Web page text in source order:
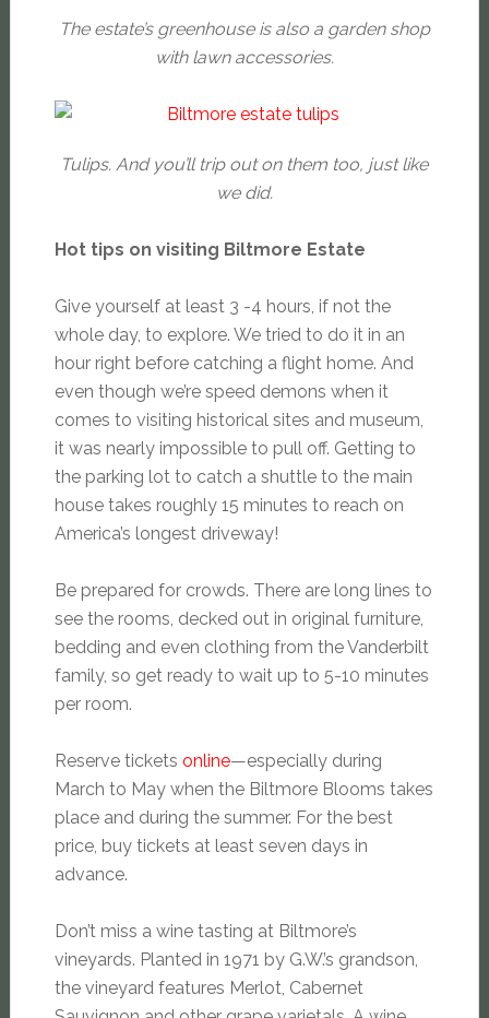
The estate’s greenhouse is also a garden shop
with lawn accessories.
Tulips. And you’ll trip out on them too, just like
we did.
Hot tips on visiting Biltmore Estate
Give yourself at least 3 -4 hours, if not the
whole day, to explore. We tried to do it in an
hour right before catching a flight home. And
even though we’re speed demons when it
comes to visiting historical sites and museum,
it was nearly impossible to pull off. Getting to
the parking lot to catch a shuttle to the main
house takes roughly 15 minutes to reach on
America’s longest driveway!
Be prepared for crowds. There are long lines to
see the rooms, decked out in original furniture,
bedding and even clothing from the Vanderbilt
family, so get ready to wait up to 5-10 minutes
per room.
Reserve tickets online—especially during
March to May when the Biltmore Blooms takes
place and during the summer. For the best
price, buy tickets at least seven days in
advance.
Don’t miss a wine tasting at Biltmore’s
vineyards. Planted in 1971 by G.W.’s grandson,
the vineyard features Merlot, Cabernet